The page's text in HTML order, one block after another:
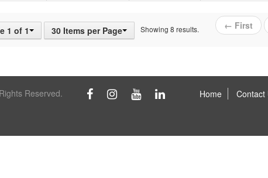
1 of 1 30 Items per Page Showing 8 results. ← First
Reserved. Home Contact